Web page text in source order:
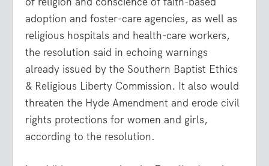
adoption and foster-care agencies, as well as
religious hospitals and health-care workers,
the resolution said in echoing warnings
already issued by the Southern Baptist Ethics
& Religious Liberty Commission. It also would
threaten the Hyde Amendment and erode civil
rights protections for women and girls,
according to the resolution.